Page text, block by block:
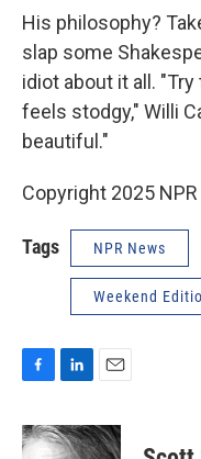
His philosophy?
slap some
idiot about it all.
feels stodgy," Willi
beautiful."
Copyright 2025 NPR
Tags NPR News
Weekend
F
c
e
L
n
k
E
a
i